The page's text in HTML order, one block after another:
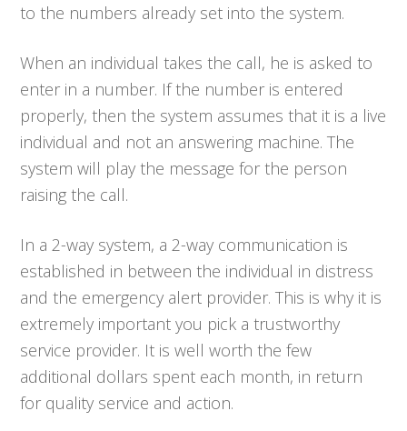
to the numbers already set into the system.
When an individual takes the call, he is asked to
enter in a number. If the number is entered
properly, then the system assumes that it is a live
individual and not an answering machine. The
system will play the message for the person
raising the call.
In a 2-way system, a 2-way communication is
established in between the individual in distress
and the emergency alert provider. This is why it is
extremely important you pick a trustworthy
service provider. It is well worth the few
additional dollars spent each month, in return
for quality service and action.